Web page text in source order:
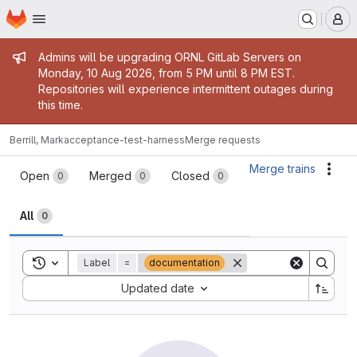
Skip to main content
Homepage
Admin message
Admins will be upgrading ORNL GitLab Servers on
Monday, 10 Aug 2026, from 5 PM until 8 PM EST.
Repositories will experience intermittent outages during
this time.
Berrill, Markacceptance-test-harnessMerge requests
Merge requests
Open 0 Merged 0 Closed 0
All 0
Merge trains
Toggle search history
Label = documentation
Updated date
Sort by: